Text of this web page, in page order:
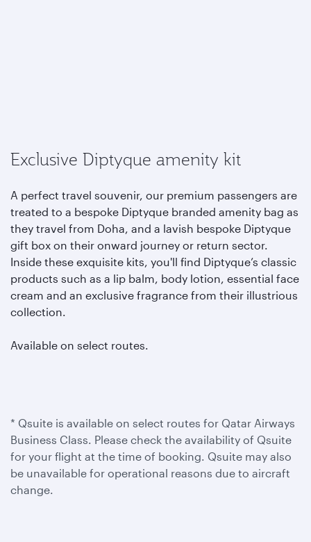
Exclusive Diptyque amenity kit
A perfect travel souvenir, our premium passengers are
treated to a bespoke Diptyque branded amenity bag as
they travel from Doha, and a lavish bespoke Diptyque
gift box on their onward journey or return sector.
Inside these exquisite kits, you'll find Diptyque’s classic
products such as a lip balm, body lotion, essential face
cream and an exclusive fragrance from their illustrious
collection.
Available on select routes.
* Qsuite is available on select routes for Qatar Airways
Business Class. Please check the availability of Qsuite
for your flight at the time of booking. Qsuite may also
be unavailable for operational reasons due to aircraft
change.